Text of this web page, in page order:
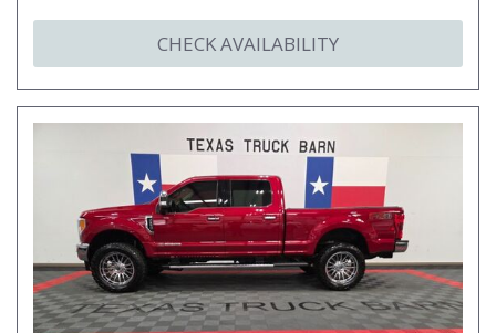
CHECK AVAILABILITY